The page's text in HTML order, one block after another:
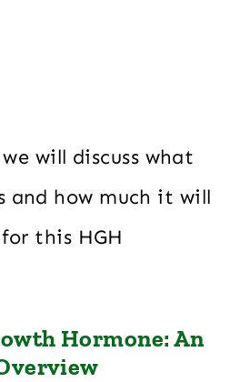
will discuss what
and how much it will
this HGH
Hormone: An